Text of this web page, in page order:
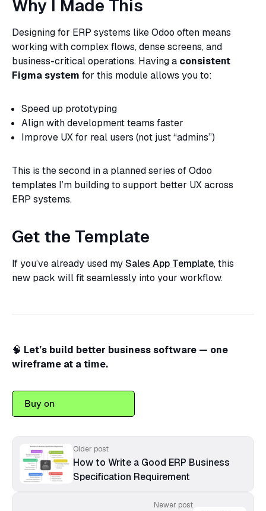
Why I Made This
Designing for ERP systems like Odoo often means
working with complex flows, dense screens, and
business-critical operations. Having a consistent
Figma system for this module allows you to:
Speed up prototyping
Align with development teams faster
Improve UX for real users (not just “admins”)
This is the second in a planned series of Odoo
templates I’m building to support better UX across
ERP systems.
Get the Template
If you’ve already used mySales App Template, this
new pack will fit seamlessly into your workflow.
🧠 Let’s build better business software — one
wireframe at a time.
Buy on
Older post
How to Write a Good ERP Business
Specification Requirement
Newer post